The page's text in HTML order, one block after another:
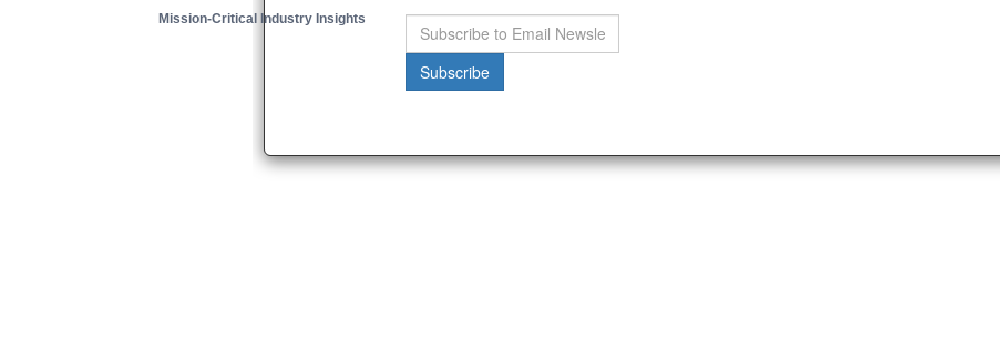
Subscribe
Mission-Critical Industry Insights